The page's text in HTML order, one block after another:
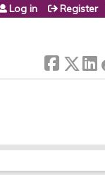
Log in Register